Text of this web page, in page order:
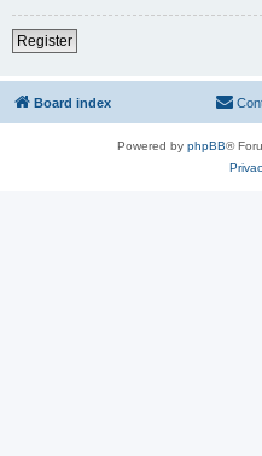
Register
Board index
Powered by phpBB®